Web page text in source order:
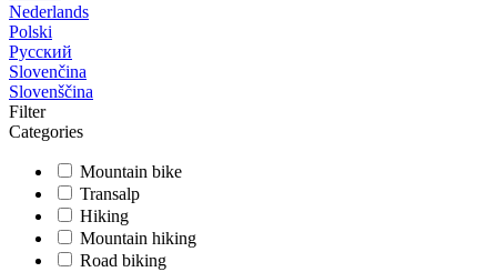
Nederlands
Polski
Русский
Slovenčina
Slovenščina
Filter
Categories
Mountain bike
Transalp
Hiking
Mountain hiking
Road biking